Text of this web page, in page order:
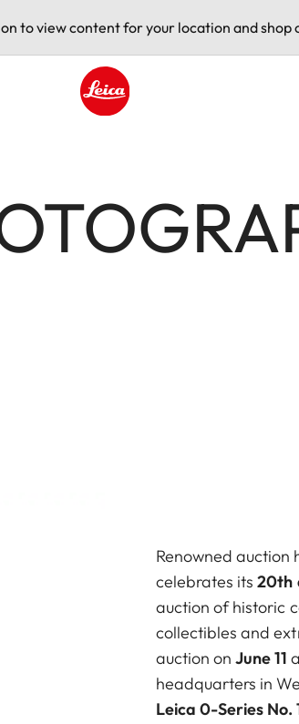
to view content for your location and shop
Renowned auction
celebrates its20th
auction of historic
collectibles and
auction onJune 11
headquarters in
Leica 0-Series No.